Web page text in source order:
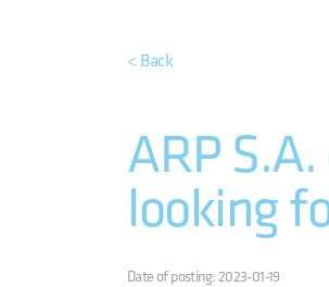
< Back
ARP
looking
Date of posting: 2023-01-19